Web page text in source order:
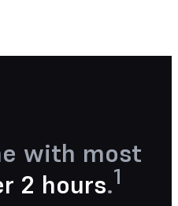
with most
2 hours.1